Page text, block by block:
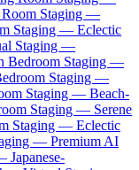
Staging —
Staging — Eclectic
Staging —
Bedroom Staging —
Staging —
Staging — Beach-
Staging — Serene
Staging — Eclectic
— Premium AI
Japanese-